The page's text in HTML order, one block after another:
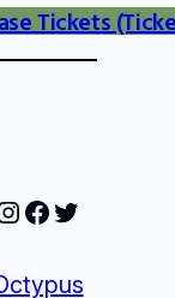
Tickets
Facebook
Twitter